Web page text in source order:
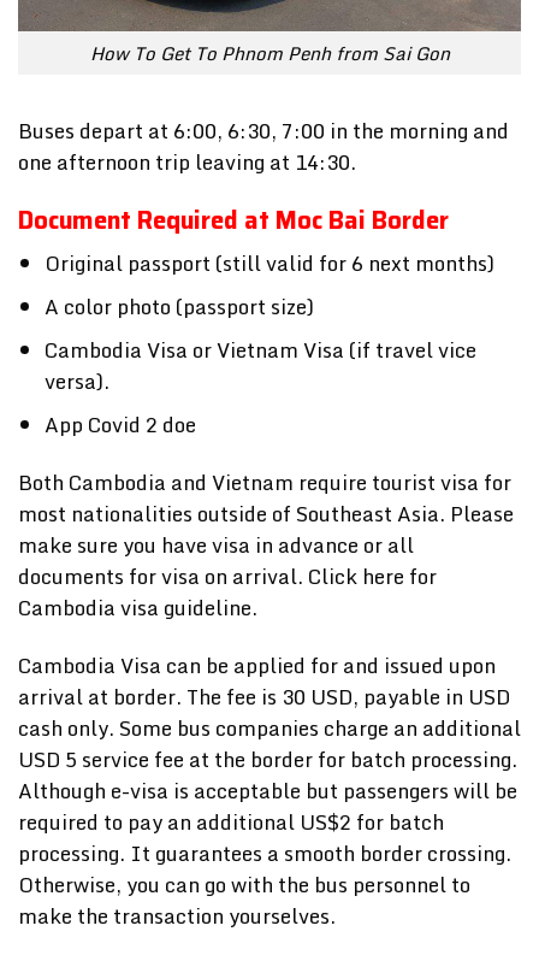
How To Get To Phnom Penh from Sai Gon
Buses depart at 6:00, 6:30, 7:00 in the morning and
one afternoon trip leaving at 14:30.
Document Required at Moc Bai Border
Original passport (still valid for 6 next months)
A color photo (passport size)
Cambodia Visa or Vietnam Visa (if travel vice
versa).
App Covid 2 doe
Both Cambodia and Vietnam require tourist visa for
most nationalities outside of Southeast Asia. Please
make sure you have visa in advance or all
documents for visa on arrival. Click here for
Cambodia visa guideline.
Cambodia Visa can be applied for and issued upon
arrival at border. The fee is 30 USD, payable in USD
cash only. Some bus companies charge an additional
USD 5 service fee at the border for batch processing.
Although e-visa is acceptable but passengers will be
required to pay an additional US$2 for batch
processing. It guarantees a smooth border crossing.
Otherwise, you can go with the bus personnel to
make the transaction yourselves.